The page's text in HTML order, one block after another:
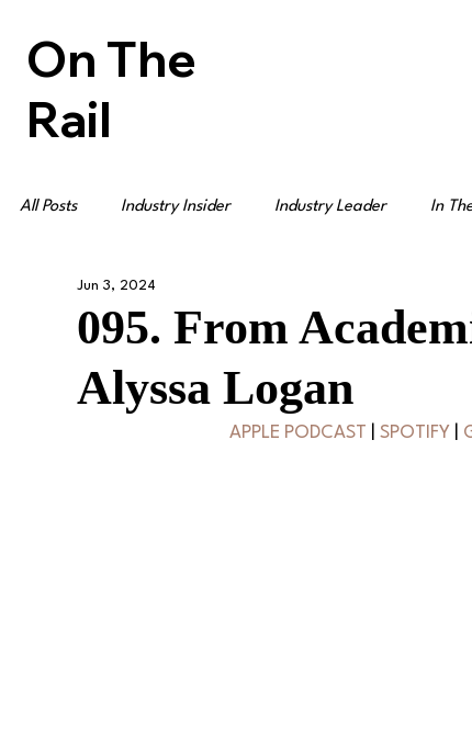
On The
Rail
All Posts Industry Insider Industry Leader In
095. From
Alyssa Logan
Jun 3, 2024
APPLE PODCAST SPOTIFY